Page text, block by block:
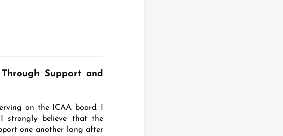
Support and
on the ICAA board. I
strongly believe that the
one another long after